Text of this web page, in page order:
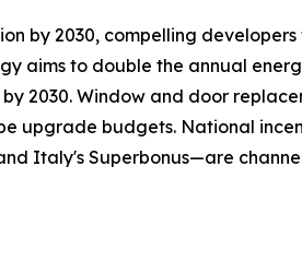
by 2030, compelling
aims to double the annual
2030. Window and door
upgrade budgets. National
Italy's Superbonus—are